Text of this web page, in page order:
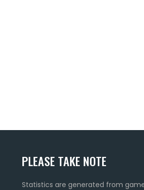
PLEASE TAKE NOTE
Statistics are generated from